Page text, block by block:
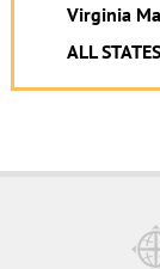
Virginia
ALL STATES